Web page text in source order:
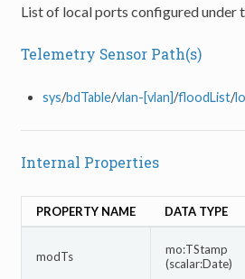
List of local ports configured under
Telemetry Sensor Path(s)
sys/bdTable/vlan-[vlan]/floodList/
Internal Properties
PROPERTY NAME DATA TYPE
modTs
mo:TStamp
(scalar:Date)